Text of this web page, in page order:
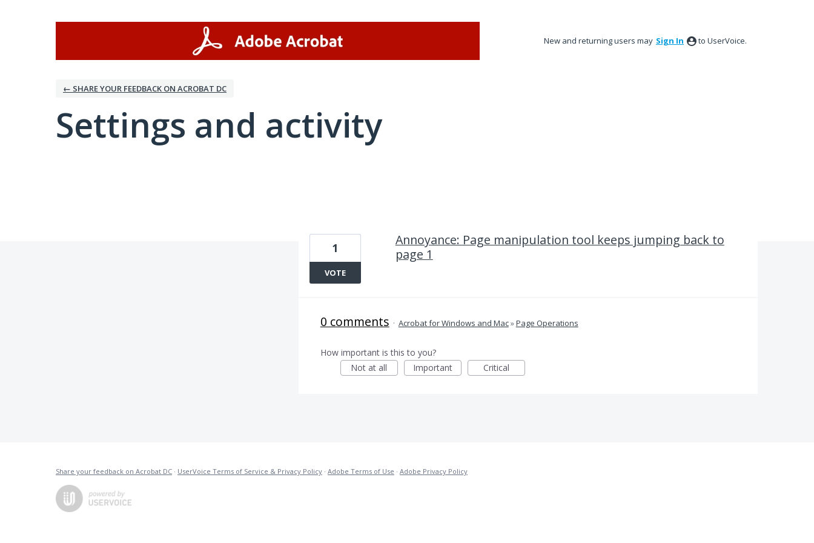
New and returning users may Sign In to UserVoice.
← SHARE YOUR FEEDBACK ON ACROBAT DC
Settings and activity
Annoyance: Page manipulation tool keeps jumping back to
page 1
1
VOTE
0 comments · Acrobat for Windows and Mac»Page Operations
How important is this to you?
Not at all
Important Critical
Share your feedback on Acrobat DC · UserVoice Terms of Service & Privacy Policy · Adobe Terms of Use · Adobe Privacy Policy